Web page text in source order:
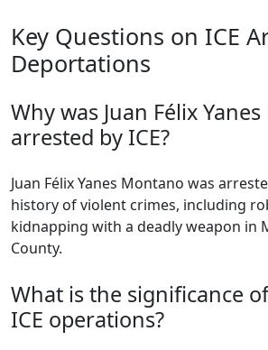
Key Questions on ICE
Deportations
Why was Juan Félix
arrested by ICE?
Juan Félix Yanes Montano was
history of violent crimes, including
kidnapping with a deadly weapon in
County.
What is the significance
ICE operations?